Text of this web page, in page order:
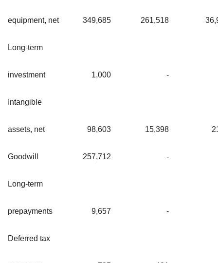
equipment, net 349,685 261,518
Long-term
investment 1,000 -
Intangible
assets, net 98,603 15,398
Goodwill 257,712 -
Long-term
prepayments 9,657 -
Deferred tax